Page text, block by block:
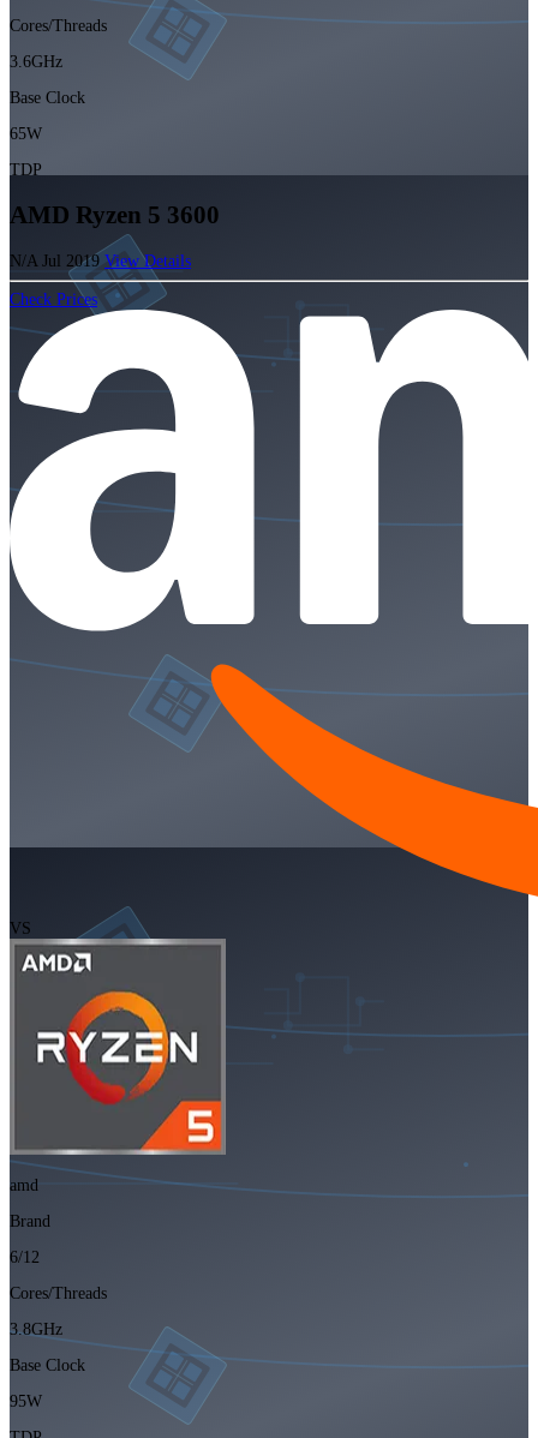
Cores/Threads
3.6GHz
Base Clock
65W
TDP
AMD Ryzen 5 3600
N/A Jul 2019 View Details
Check Prices
VS
amd
Brand
6/12
Cores/Threads
3.8GHz
Base Clock
95W